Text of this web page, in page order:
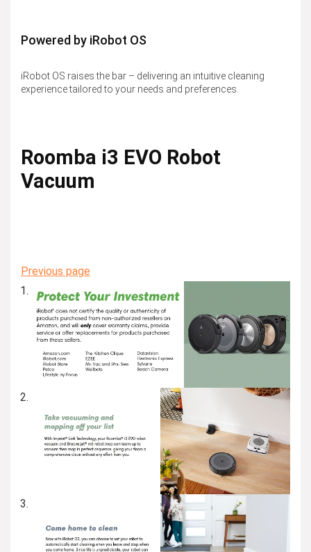
Powered by iRobot OS
iRobot OS raises the bar – delivering an intuitive cleaning
experience tailored to your needs and preferences.
Roomba i3 EVO Robot
Vacuum
Previous page